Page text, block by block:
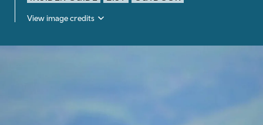
View image credits